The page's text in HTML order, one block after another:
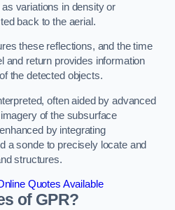
variations in density or
back to the aerial.
these reflections, and the time
and return provides information
the detected objects.
often aided by advanced
of the subsurface
by integrating
a sonde to precisely locate and
structures.
Quotes Available
of GPR?